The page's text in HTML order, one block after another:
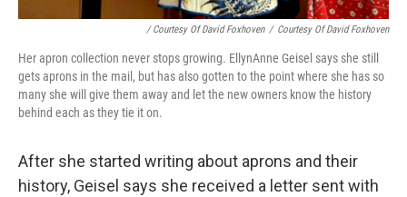
/ Courtesy Of David Foxhoven / Courtesy Of David Foxhoven
Her apron collection never stops growing. EllynAnne Geisel says she still
gets aprons in the mail, but has also gotten to the point where she has so
many she will give them away and let the new owners know the history
behind each as they tie it on.
After she started writing about aprons and their
history, Geisel says she received a letter sent with